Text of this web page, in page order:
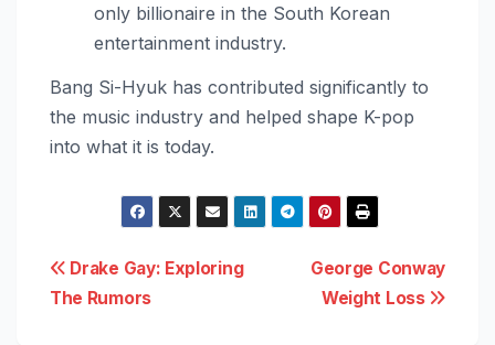
only billionaire in the South Korean
entertainment industry.
Bang Si-Hyuk has contributed significantly to
the music industry and helped shape K-pop
into what it is today.
Post
navigation
George Conway
Weight Loss
Drake Gay: Exploring
The Rumors